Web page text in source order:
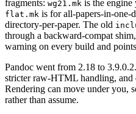
fragments: wg21.mk is the
flat.mk is for all-papers-in-one-
directory-per-paper. The old
through a backward-compat
warning on every build and
Pandoc went from 2.18 to
stricter raw-HTML handling, and
Rendering can move under you,
rather than assume.